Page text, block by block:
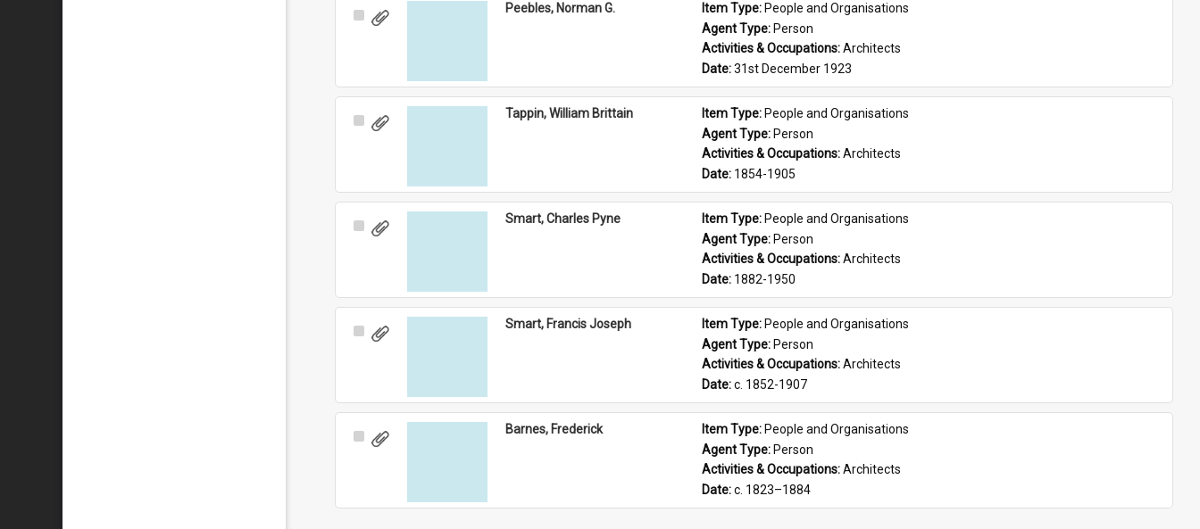
Select
Peebles, Norman G. Item Type: People and Organisations
Agent Type: Person
Activities & Occupations: Architects
Date: 31st December 1923
Select
Tappin, William Brittain Item Type: People and Organisations
Agent Type: Person
Activities & Occupations: Architects
Date: 1854-1905
Select
Smart, Charles Pyne Item Type: People and Organisations
Agent Type: Person
Activities & Occupations: Architects
Date: 1882-1950
Select
Smart, Francis Joseph Item Type: People and Organisations
Agent Type: Person
Activities & Occupations: Architects
Date: c. 1852-1907
Select
Barnes, Frederick Item Type: People and Organisations
Agent Type: Person
Activities & Occupations: Architects
Date: c. 1823–1884